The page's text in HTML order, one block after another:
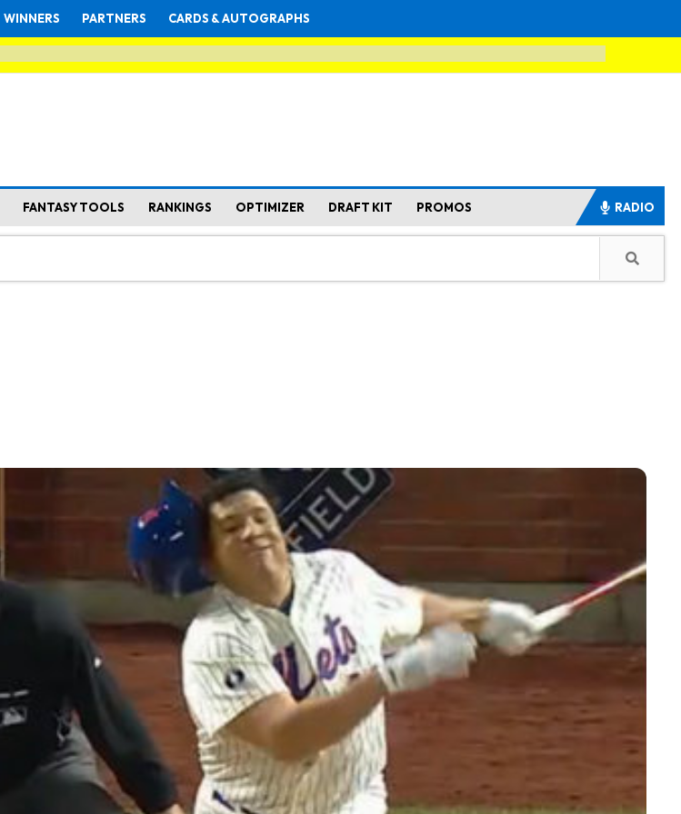
WINNERS PARTNERS CARDS & AUTOGRAPHS
FANTASY TOOLS RANKINGS OPTIMIZER DRAFT KIT PROMOS RADIO